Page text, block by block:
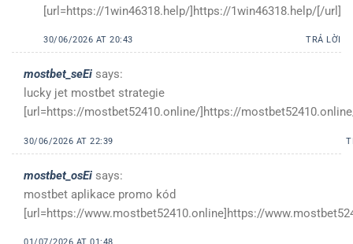
[url=https://1win46318.help/]https://1win46318.help/[/url]
30/06/2026 AT 20:43 TRẢ LỜI
mostbet_seEi says:
lucky jet mostbet strategie
[url=https://mostbet52410.online/]https://
30/06/2026 AT 22:39
mostbet_osEi says:
mostbet aplikace promo kód
[url=https://www.mostbet52410.online]https://